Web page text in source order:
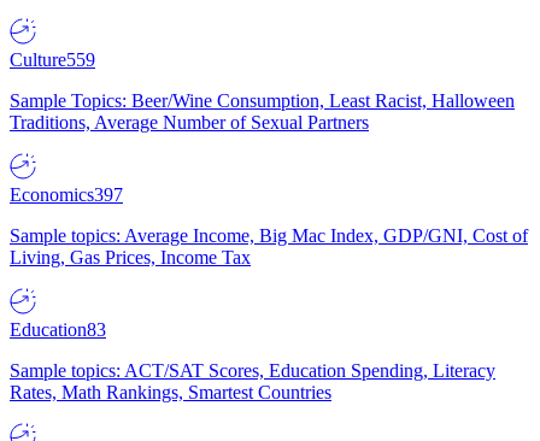
Culture559
Sample Topics: Beer/Wine Consumption, Least Racist, Halloween
Traditions, Average Number of Sexual Partners
Economics397
Sample topics: Average Income, Big Mac Index, GDP/GNI, Cost of
Living, Gas Prices, Income Tax
Education83
Sample topics: ACT/SAT Scores, Education Spending, Literacy
Rates, Math Rankings, Smartest Countries